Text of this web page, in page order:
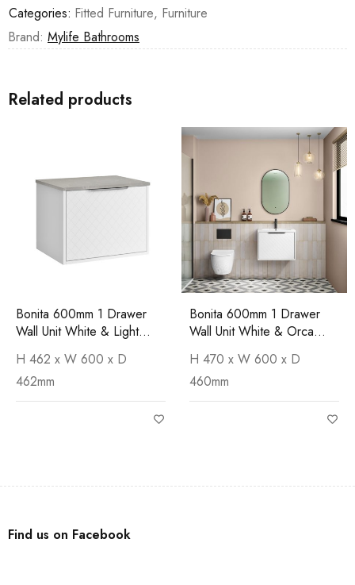
Categories: Fitted Furniture, Furniture
Brand: Mylife Bathrooms
Related products
Bonita 600mm 1 Drawer
Wall Unit White & Light
H 462 x W 600 x D
462mm
Bonita 600mm 1 Drawer
Wall Unit White & Orca
H 470 x W 600 x D
460mm
Find us on Facebook